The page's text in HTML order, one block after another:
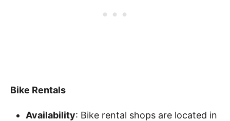
Bike Rentals
Availability: Bike rental shops are located in